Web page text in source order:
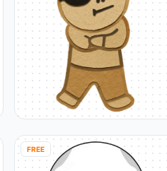
FREE